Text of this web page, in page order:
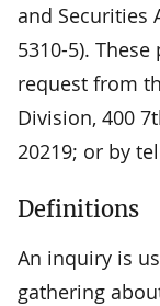
and Securities
5310-5).
request from
Division, 400
20219; or by
Definitions
An inquiry is
gathering